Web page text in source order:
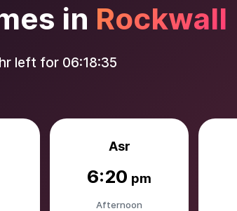
in Rockwall
left for 06:18:34
Asr
6:20 pm
Afternoon